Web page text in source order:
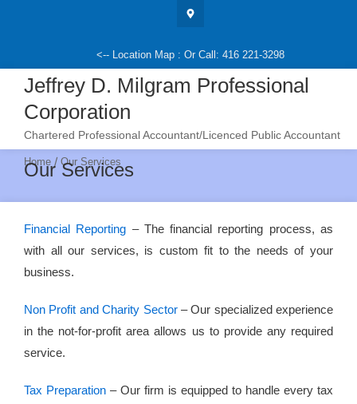
<-- Location Map : Or Call: 416 221-3298
Jeffrey D. Milgram Professional
Corporation
Chartered Professional Accountant/Licenced Public Accountant
Home / Our Services
Our Services
Financial Reporting – The financial reporting process, as
with all our services, is custom fit to the needs of your
business.
Non Profit and Charity Sector – Our specialized experience
in the not-for-profit area allows us to provide any required
service.
Tax Preparation – Our firm is equipped to handle every tax